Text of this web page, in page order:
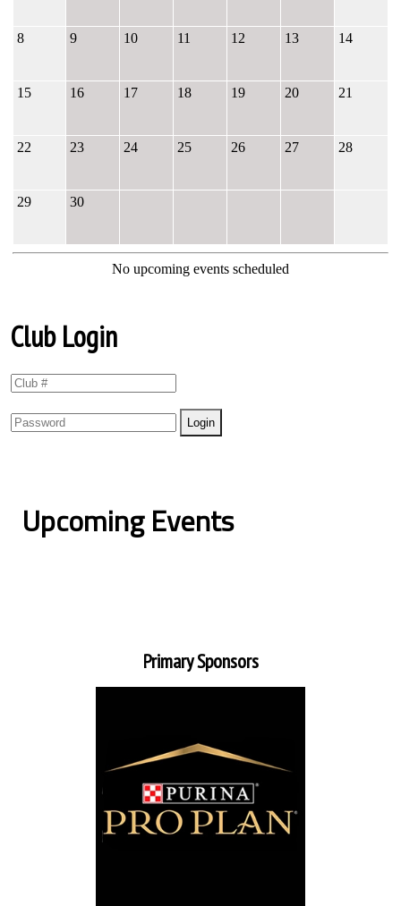
8 9 10 11 12 13 14
15 16 17 18 19 20 21
22 23 24 25 26 27 28
29 30
No upcoming events scheduled
Club Login
Upcoming Events
Primary Sponsors